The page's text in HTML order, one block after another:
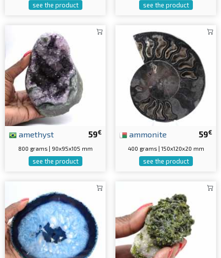
see the product see the product
59€
amethyst
800 grams | 90x95x105 mm
see the product
59€
ammonite
400 grams | 150x120x20 mm
see the product